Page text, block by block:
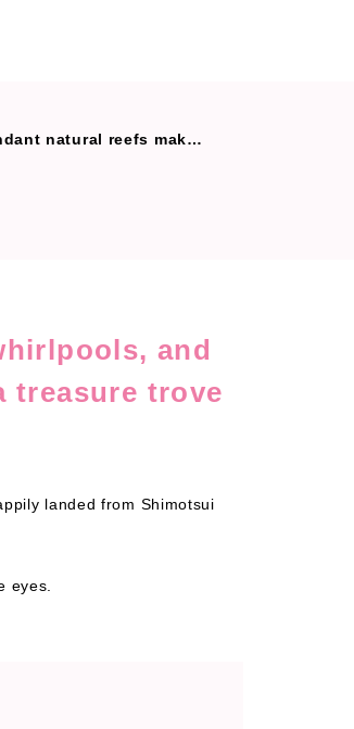
trove of delicious fish.
and
treasure trove
landed from Shimotsui
eyes.